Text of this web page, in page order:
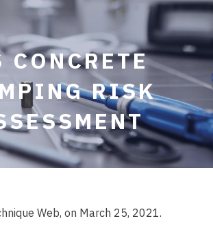
CONCRETE
RISK
Web, on March 25, 2021.